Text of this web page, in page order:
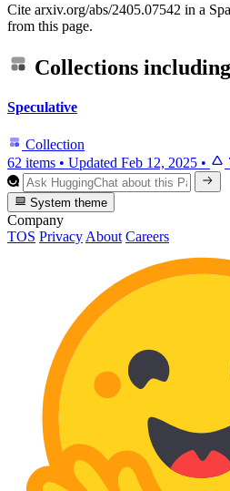
Cite arxiv.org/abs/2405.07542 in a
from this page.
Collections
Speculative
Collection
62 items • Updated Feb 12, 2025 •
System theme
Company
TOS Privacy About Careers